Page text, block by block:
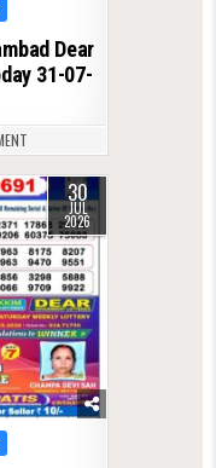
Dear
31-07-
30
JUL
2026